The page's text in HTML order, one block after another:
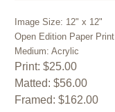
Image Size: 12" x 12"
Open Edition Paper Print
Medium: Acrylic
Print: $25.00
Matted: $56.00
Framed: $162.00